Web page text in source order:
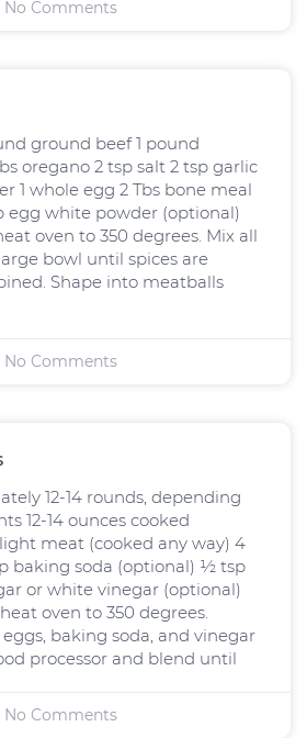
No Comments
ground beef 1 pound
oregano 2 tsp salt 2 tsp garlic
1 whole egg 2 Tbs bone meal
egg white powder (optional)
oven to 350 degrees. Mix all
bowl until spices are
Shape into meatballs
No Comments
12-14 rounds, depending
12-14 ounces cooked
meat (cooked any way) 4
baking soda (optional) ½ tsp
or white vinegar (optional)
oven to 350 degrees.
baking soda, and vinegar
processor and blend until
No Comments